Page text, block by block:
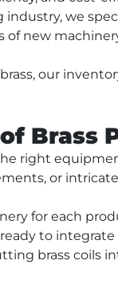
we
new
our
Brass
right
or
for each
to
brass coils